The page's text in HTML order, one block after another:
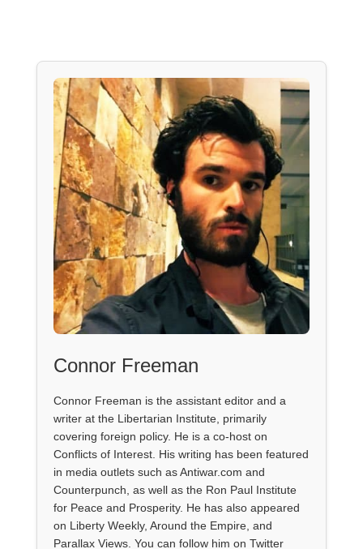
Connor Freeman
Connor Freeman is the assistant editor and a
writer at the Libertarian Institute, primarily
covering foreign policy. He is a co-host on
Conflicts of Interest. His writing has been featured
in media outlets such as Antiwar.com and
Counterpunch, as well as the Ron Paul Institute
for Peace and Prosperity. He has also appeared
on Liberty Weekly, Around the Empire, and
Parallax Views. You can follow him on Twitter